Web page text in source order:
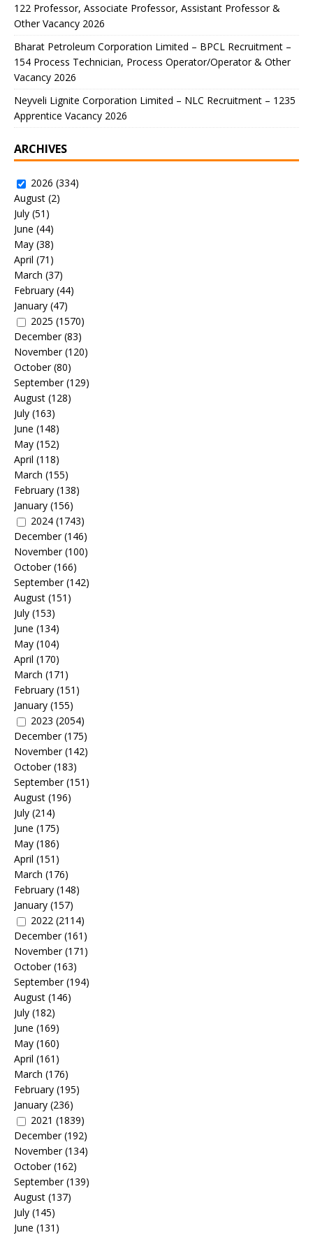
122 Professor, Associate Professor, Assistant Professor &
Other Vacancy 2026
Bharat Petroleum Corporation Limited – BPCL Recruitment –
154 Process Technician, Process Operator/Operator & Other
Vacancy 2026
Neyveli Lignite Corporation Limited – NLC Recruitment – 1235
Apprentice Vacancy 2026
ARCHIVES
2026 (334)
August (2)
July (51)
June (44)
May (38)
April (71)
March (37)
February (44)
January (47)
2025 (1570)
December(83)
November(120)
October(80)
September(129)
August (128)
July (163)
June (148)
May (152)
April (118)
March (155)
February (138)
January (156)
2024 (1743)
December(146)
November(100)
October(166)
September(142)
August (151)
July (153)
June (134)
May (104)
April (170)
March (171)
February (151)
January (155)
2023 (2054)
December(175)
November(142)
October(183)
September(151)
August (196)
July (214)
June (175)
May (186)
April (151)
March (176)
February (148)
January (157)
2022 (2114)
December(161)
November(171)
October(163)
September(194)
August (146)
July (182)
June (169)
May (160)
April (161)
March (176)
February (195)
January (236)
2021 (1839)
December(192)
November(134)
October(162)
September(139)
August (137)
July (145)
June (131)